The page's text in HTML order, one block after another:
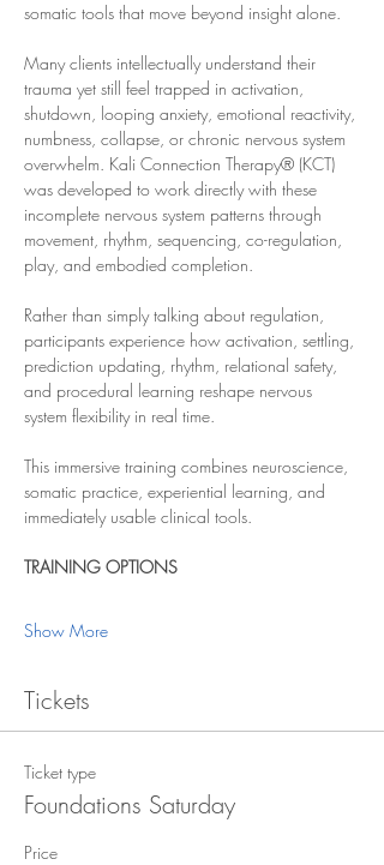
somatic tools that move beyond insight alone.
Many clients intellectually understand their
trauma yet still feel trapped in activation,
shutdown, looping anxiety, emotional reactivity,
numbness, collapse, or chronic nervous system
overwhelm. Kali Connection Therapy® (KCT)
was developed to work directly with these
incomplete nervous system patterns through
movement, rhythm, sequencing, co-regulation,
play, and embodied completion.
Rather than simply talking about regulation,
participants experience how activation, settling,
prediction updating, rhythm, relational safety,
and procedural learning reshape nervous
system flexibility in real time.
This immersive training combines neuroscience,
somatic practice, experiential learning, and
immediately usable clinical tools.
TRAINING OPTIONS
Show More
Tickets
Ticket type
Foundations Saturday
Price